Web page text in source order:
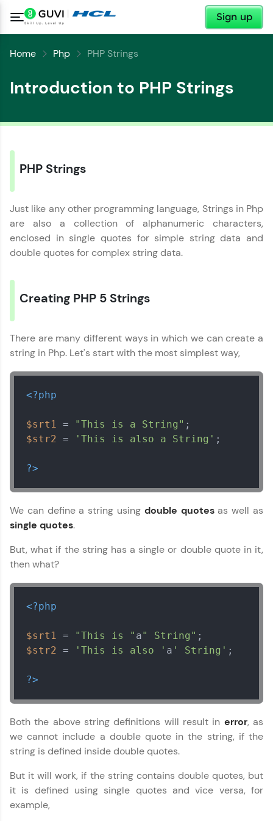
Sign up
Welcome ✕
Welcome to HCL GUVI
Hey there! Welcome to HCL GUVI—Grab Your
Vernacular Imprint—where tech learning is easy,
fun, and curated specially for you. Incubated by
part of HCL Group, we're making quality tech
upskilling for a brighter future. We're here to
guide you every step of the way! 🚀
LIVE Classes
Zen Classes are HCL GUVI's most refined and
for beginners and pros. With IITM Pravartak
Explore More
Looking for flexibility? HCL GUVI's 200+ self-
paced courses let you learn anytime, anywhere!
From free lessons to IIT-M & Autodesk-certified
programs, gain in-demand skills in your
Explore More
✕
Home Php PHP Strings
Introduction to PHP Strings
PHP Strings
Just like any other programming language, Strings in Php
are also a collection of alphanumeric characters,
enclosed in single quotes for simple string data and
double quotes for complex string data.
Creating PHP 5 Strings
There are many different ways in which we can create a
string in Php. Let's start with the most simplest way,
<?php
$srt1 = "This is a String"
$str2 = 'This is also a String' ;
?>
We can define a string using double quotesas well as
single quotes.
But, what if the string has a single or double quote in it,
then what?
<?php
$srt1 = "This is " a" String"
$str2 = 'This is also ' a ' String' ;
?>
Both the above string definitions will result in error, as
we cannot include a double quote in the string, if the
string is defined inside double quotes.
But it will work, if the string contains double quotes, but
it is defined using single quotes and vice versa, for
example,
Copy